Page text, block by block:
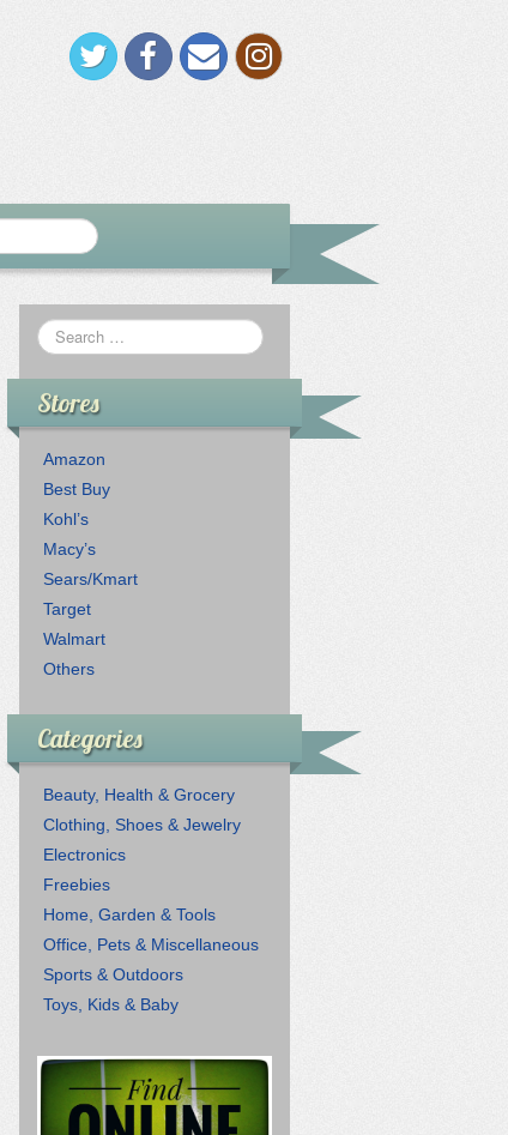
Stores
Amazon
Best Buy
Kohl’s
Macy’s
Sears/Kmart
Target
Walmart
Others
Categories
Beauty, Health & Grocery
Clothing, Shoes & Jewelry
Electronics
Freebies
Home, Garden & Tools
Office, Pets & Miscellaneous
Sports & Outdoors
Toys, Kids & Baby